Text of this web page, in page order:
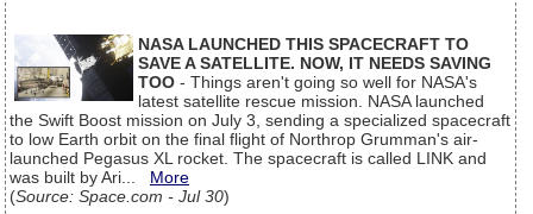
NASA LAUNCHED THIS SPACECRAFT TO
SAVE A SATELLITE. NOW, IT NEEDS SAVING
TOO - Things aren't going so well for NASA's
latest satellite rescue mission. NASA launched
the Swift Boost mission on July 3, sending a specialized spacecraft
to low Earth orbit on the final flight of Northrop Grumman's air-
launched Pegasus XL rocket. The spacecraft is called LINK and
was built by Ari... More
(Source: Space.com - Jul 30)